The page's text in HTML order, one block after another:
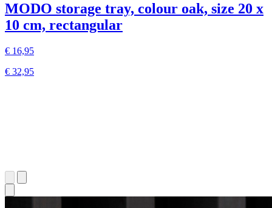
MODO storage tray, colour oak, size 20 x
10 cm, rectangular
€ 16,95
€ 32,95